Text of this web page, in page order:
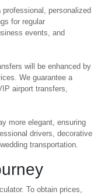
personalized
for regular
events, and
will be enhanced by
We guarantee a
airport transfers,
more elegant, ensuring
drivers, decorative
transportation.
To obtain prices,